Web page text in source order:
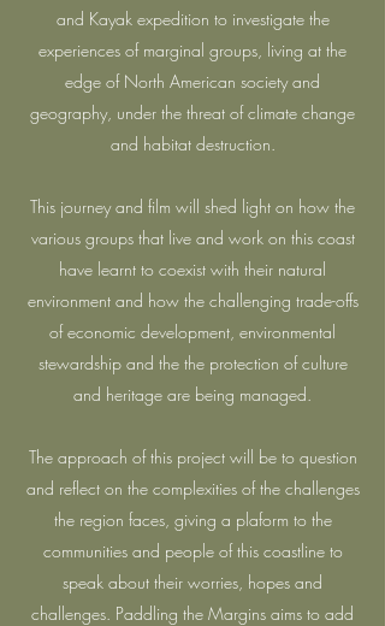
and Kayak expedition to investigate the
experiences of marginal groups, living at the
edge of North American society and
geography, under the threat of climate change
and habitat destruction.
This journey and film will shed light on how the
various groups that live and work on this coast
have learnt to coexist with their natural
environment and how the challenging trade-offs
of economic development, environmental
stewardship and the the protection of culture
and heritage are being managed.
The approach of this project will be to question
and reflect on the complexities of the challenges
the region faces, giving a plaform to the
communities and people of this coastline to
speak about their worries, hopes and
challenges. Paddling the Margins aims to add